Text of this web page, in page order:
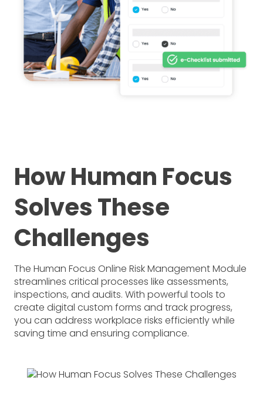
How Human Focus
Solves These
Challenges
The Human Focus Online Risk Management Module
streamlines critical processes like assessments,
inspections, and audits. With powerful tools to
create digital custom forms and track progress,
you can address workplace risks efficiently while
saving time and ensuring compliance.